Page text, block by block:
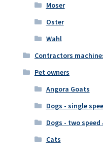
Moser
Oster
Wahl
Contractors
Pet owners
Angora Goats
Dogs - single
Dogs - two
Cats